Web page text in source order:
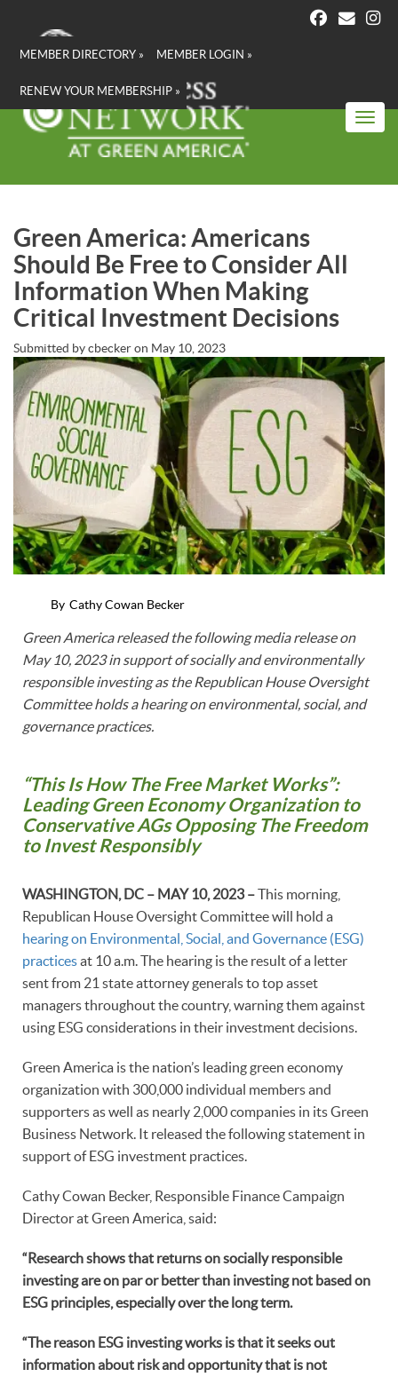
content
MEMBER DIRECTORY » MEMBER LOGIN »
RENEW YOUR MEMBERSHIP »
Green America: Americans
Should Be Free to Consider All
Information When Making
Critical Investment Decisions
Submitted bycbeckeron May 10, 2023
By Cathy Cowan Becker
Green America released the following media release on
May 10, 2023 in support of socially and environmentally
responsible investing as the Republican House Oversight
Committee holds a hearing on environmental, social, and
governance practices.
“This Is How The Free Market Works”:
Leading Green Economy Organization to
Conservative AGs Opposing The Freedom
to Invest Responsibly
WASHINGTON, DC – MAY 10, 2023 –This morning,
Republican House Oversight Committee will hold a
hearing on Environmental, Social, and Governance (ESG)
practicesat 10 a.m. The hearing is the result of a letter
sent from 21 state attorney generals to top asset
managers throughout the country, warning them against
using ESG considerations in their investment decisions.
Green America is the nation’s leading green economy
organization with 300,000 individual members and
supporters as well as nearly 2,000 companies in its Green
Business Network. It released the following statement in
support of ESG investment practices.
Cathy Cowan Becker, Responsible Finance Campaign
Director at Green America, said:
“Research shows that returns on socially responsible
investing are on par or better than investing not based on
ESG principles, especially over the long term.
“The reason ESG investing works is that it seeks out
information about risk and opportunity that is not